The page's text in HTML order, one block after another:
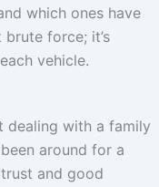
which ones have
force; it’s
vehicle.
dealing with a family
around for a
and good